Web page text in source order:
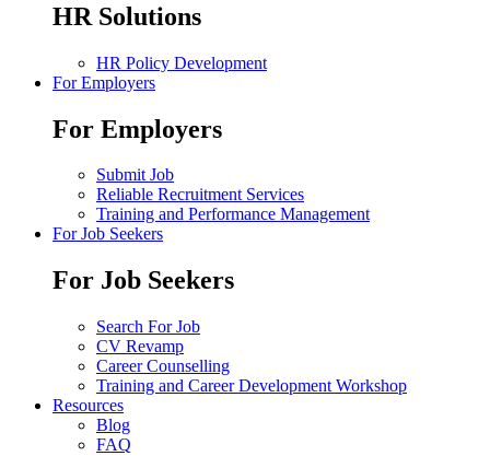
HR Solutions
HR Policy Development
For Employers
For Employers
Submit Job
Reliable Recruitment Services
Training and Performance Management
For Job Seekers
For Job Seekers
Search For Job
CV Revamp
Career Counselling
Training and Career Development Workshop
Resources
Blog
FAQ